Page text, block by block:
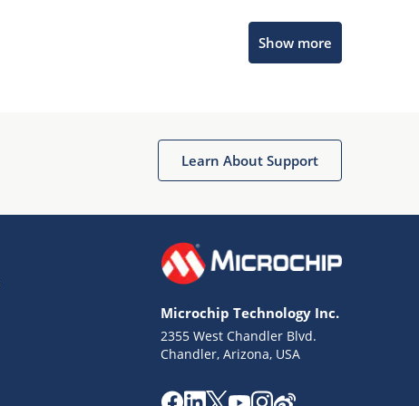
Show more
Learn About Support
Microchip Technology Inc.
2355 West Chandler Blvd.
Chandler, Arizona, USA
Get quick answers from our AI assistant.
Missing Key Information
Not Factually Correct
Terms of Use
Website Terms